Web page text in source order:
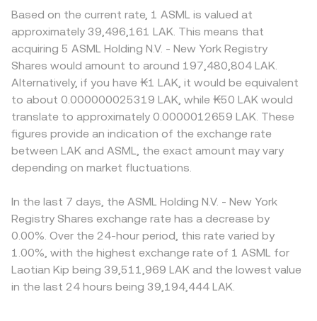
Based on the current rate, 1 ASML is valued at
approximately 39,496,161 LAK. This means that
acquiring 5 ASML Holding N.V. - New York Registry
Shares would amount to around 197,480,804 LAK.
Alternatively, if you have ₭1 LAK, it would be equivalent
to about 0.000000025319 LAK, while ₭50 LAK would
translate to approximately 0.0000012659 LAK. These
figures provide an indication of the exchange rate
between LAK and ASML, the exact amount may vary
depending on market fluctuations.
In the last 7 days, the ASML Holding N.V. - New York
Registry Shares exchange rate has a decrease by
0.00%. Over the 24-hour period, this rate varied by
1.00%, with the highest exchange rate of 1 ASML for
Laotian Kip being 39,511,969 LAK and the lowest value
in the last 24 hours being 39,194,444 LAK.